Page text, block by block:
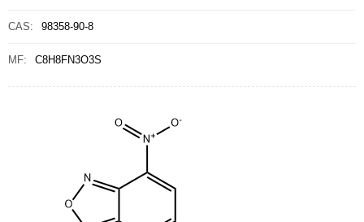
CAS: 98358-90-8
MF: C8H8FN3O3S